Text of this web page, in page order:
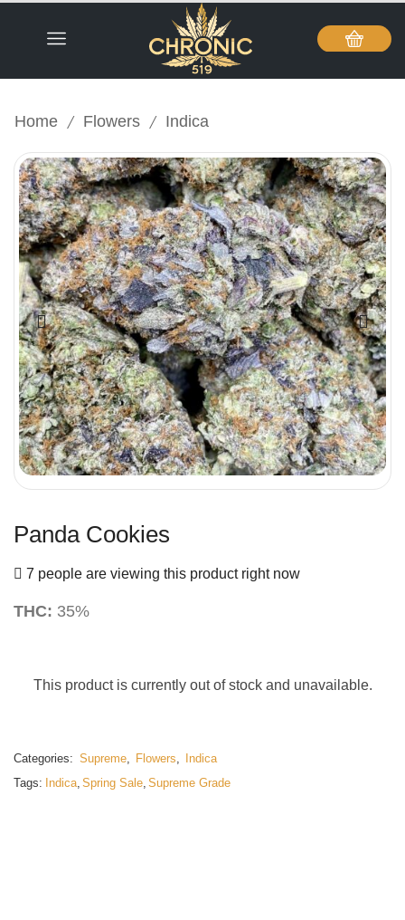
Home / Flowers / Indica
Panda Cookies
7 people are viewing this product right now
THC: 35%
This product is currently out of stock and unavailable.
Categories: Supreme Flowers
Indica
Tags: Indica Spring Sale Supreme Grade